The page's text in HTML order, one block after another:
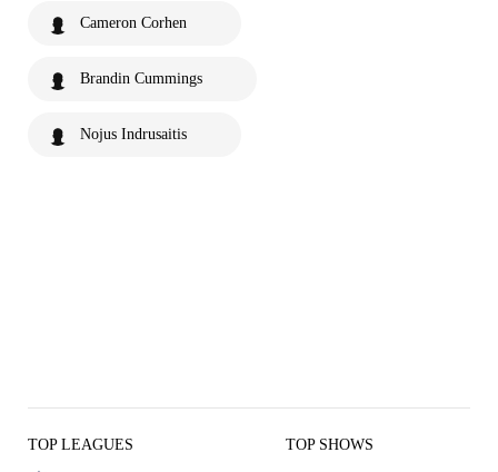
Cameron Corhen
Brandin Cummings
Nojus Indrusaitis
TOP LEAGUES TOP SHOWS